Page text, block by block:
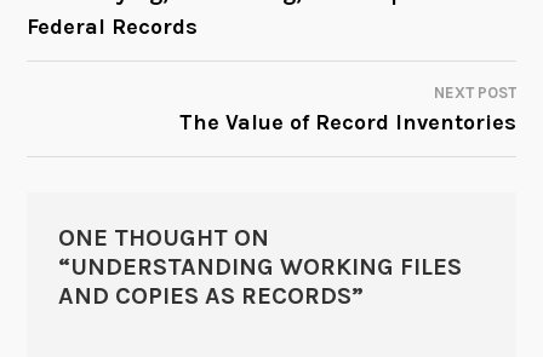
Federal Records
NEXT POST
The Value of Record Inventories
ONE THOUGHT ON
“UNDERSTANDING WORKING FILES
AND COPIES AS RECORDS”